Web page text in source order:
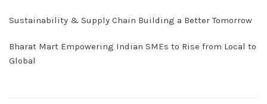
Sustainability & Supply Chain Building a Better Tomorrow
Bharat Mart Empowering Indian SMEs to Rise from Local to
Global